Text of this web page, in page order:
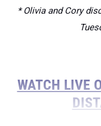
* Olivia and Cory
WATCH LIVE